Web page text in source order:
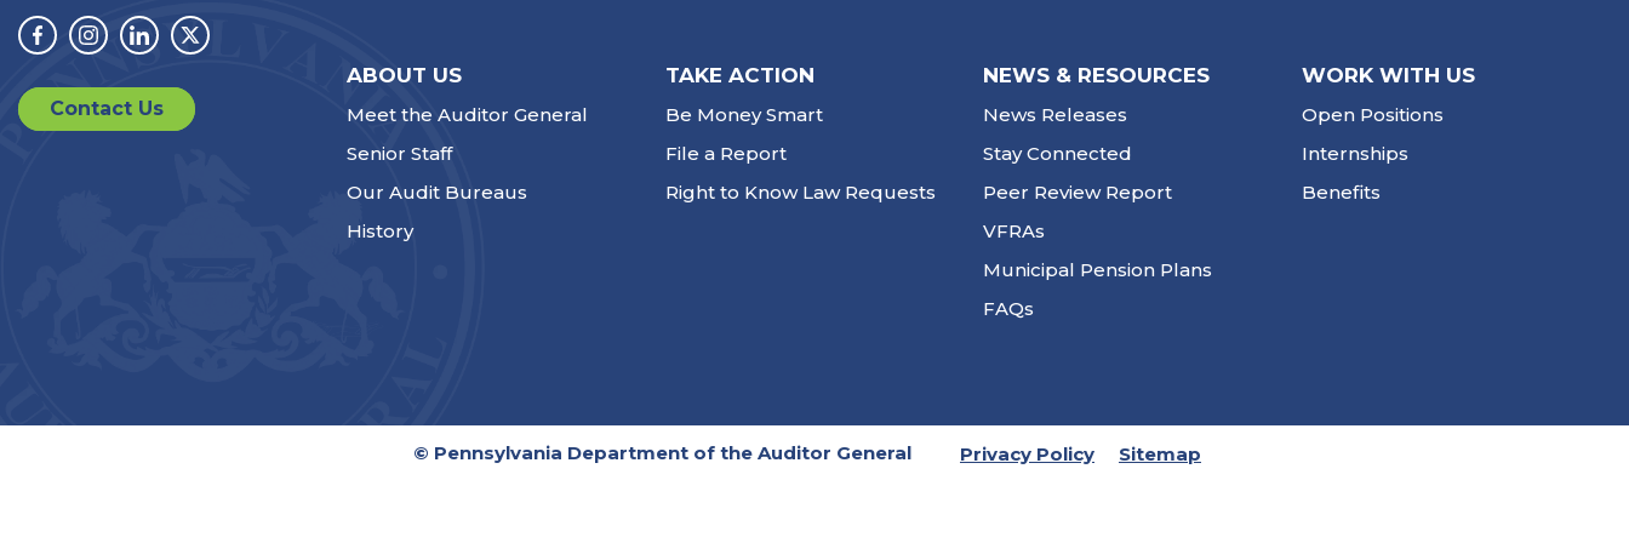
Facebook
Instagram
LinkedinTwitter
Contact Us
ABOUT US
Meet the Auditor General
Senior Staff
Our Audit Bureaus
History
TAKE ACTION
Be Money Smart
File a Report
Right to Know Law Requests
NEWS & RESOURCES
News Releases
Stay Connected
Peer Review Report
VFRAs
Municipal Pension Plans
FAQs
WORK WITH US
Open Positions
Internships
Benefits
© Pennsylvania Department of the Auditor General Privacy Policy Sitemap